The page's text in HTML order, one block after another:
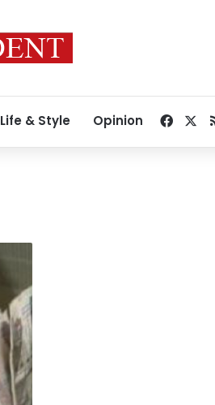
Life & Style Opinion